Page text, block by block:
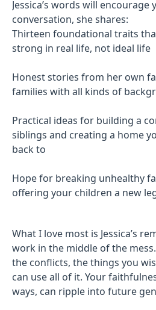
Jessica’s words will encourage
conversation, she shares:
Thirteen foundational traits
strong in real life, not ideal life
Honest stories from her own
families with all kinds of
Practical ideas for building a
siblings and creating a home
back to
Hope for breaking unhealthy
offering your children a new
What I love most is Jessica’s
work in the middle of the
the conflicts, the things you
can use all of it. Your
ways, can ripple into future